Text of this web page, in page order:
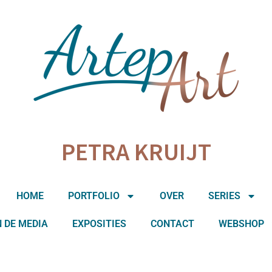
PETRA KRUIJT
HOME PORTFOLIO OVER SERIES
DE MEDIA EXPOSITIES CONTACT WEBSHOP